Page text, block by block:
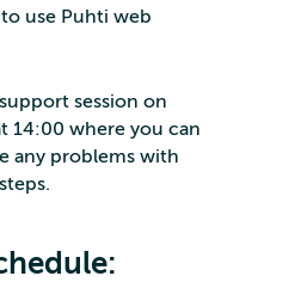
use Puhti web
session on
14:00 where you can
any problems with